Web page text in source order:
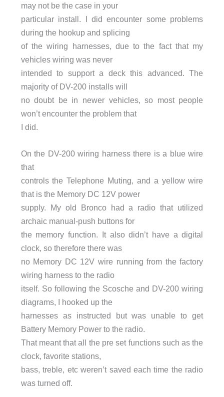
may not be the case in your
particular install. I did encounter some problems
during the hookup and splicing
of the wiring harnesses, due to the fact that my
vehicles wiring was never
intended to support a deck this advanced. The
majority of DV-200 installs will
no doubt be in newer vehicles, so most people
won’t encounter the problem that
I did.
On the DV-200 wiring harness there is a blue wire
that
controls the Telephone Muting, and a yellow wire
that is the Memory DC 12V power
supply. My old Bronco had a radio that utilized
archaic manual-push buttons for
the memory function. It also didn’t have a digital
clock, so therefore there was
no Memory DC 12V wire running from the factory
wiring harness to the radio
itself. So following the Scosche and DV-200 wiring
diagrams, I hooked up the
harnesses as instructed but was unable to get
Battery Memory Power to the radio.
That meant that all the pre set functions such as the
clock, favorite stations,
bass, treble, etc weren’t saved each time the radio
was turned off.